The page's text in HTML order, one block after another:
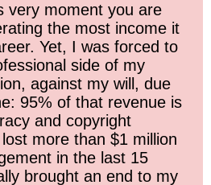
very moment you are
the most income it
Yet, I was forced to
side of my
against my will, due
95% of that revenue is
and copyright
more than $1 million
in the last 15
brought an end to my